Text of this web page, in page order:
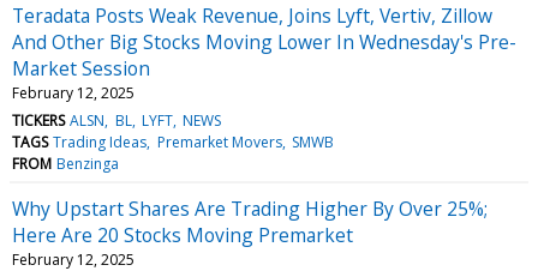
Teradata Posts Weak Revenue, Joins Lyft, Vertiv, Zillow
And Other Big Stocks Moving Lower In Wednesday's Pre-
Market Session
February 12, 2025
TICKERS ALSN BL LYFT NEWS
TAGS Trading Ideas Premarket Movers SMWB
FROM Benzinga
Why Upstart Shares Are Trading Higher By Over 25%;
Here Are 20 Stocks Moving Premarket
February 12, 2025